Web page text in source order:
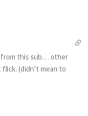
from this sub… other
(didn’t mean to